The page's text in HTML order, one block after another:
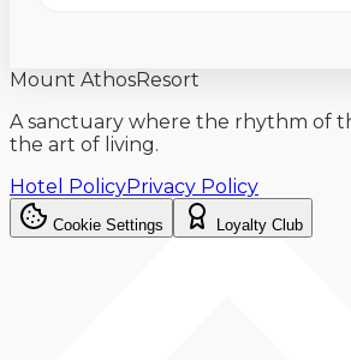
Mount AthosResort
A sanctuary where the rhythm of
the art of living.
Hotel PolicyPrivacy Policy
Cookie Settings Loyalty Club